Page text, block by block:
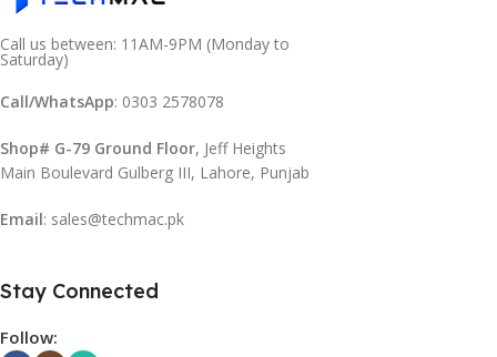
Call us between: 11AM-9PM (Monday to
Saturday)
Call/WhatsApp: 0303 2578078
Shop# G-79 Ground Floor, Jeff Heights
Main Boulevard Gulberg III, Lahore, Punjab
Email: sales@techmac.pk
Stay Connected
Follow: